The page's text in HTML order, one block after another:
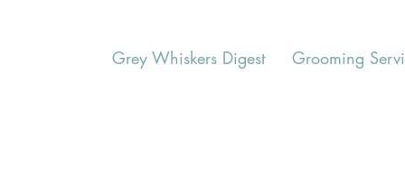
Grey Whiskers Digest Grooming